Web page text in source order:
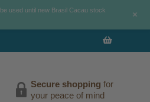
Secure shopping for
your peace of mind
used until new Brasil Cacau stock
+